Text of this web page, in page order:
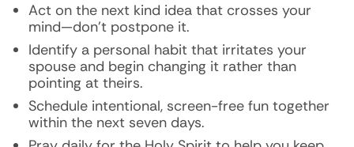
Act on the next kind idea that crosses your
mind—don’t postpone it.
Identify a personal habit that irritates your
spouse and begin changing it rather than
pointing at theirs.
Schedule intentional, screen-free fun together
within the next seven days.